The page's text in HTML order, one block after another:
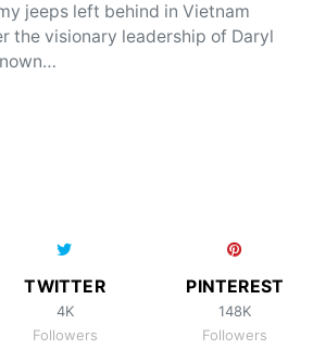
jeeps left behind in Vietnam
the visionary leadership of Daryl
TWITTER
4K
Followers
PINTEREST
148K
Followers